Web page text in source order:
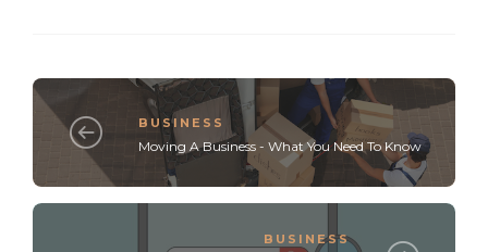
BUSINESS
Moving A Business - What You Need To Know
BUSINESS